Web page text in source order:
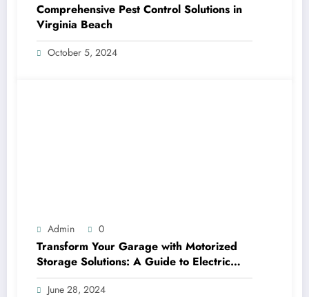
Comprehensive Pest Control Solutions in
Virginia Beach
October 5, 2024
Admin 0
Transform Your Garage with Motorized
Storage Solutions: A Guide to Electric
Garage Ceiling Lifts
June 28, 2024